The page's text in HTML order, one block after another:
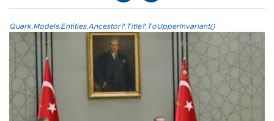
Quark.Models.Entities.Ancestor?.Title?.ToUpperInvariant()